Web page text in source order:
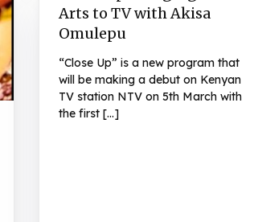
Arts to TV with Akisa
Omulepu
“Close Up” is a new program that
will be making a debut on Kenyan
TV station NTV on 5th March with
the first […]